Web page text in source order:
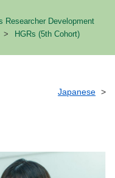
Researcher Development
HGRs (5th Cohort)
Japanese